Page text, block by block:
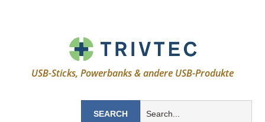
USB-Sticks, Powerbanks & andere USB-Produkte